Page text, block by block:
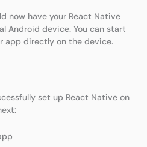
now have your React Native
Android device. You can start
app directly on the device.
set up React Native on